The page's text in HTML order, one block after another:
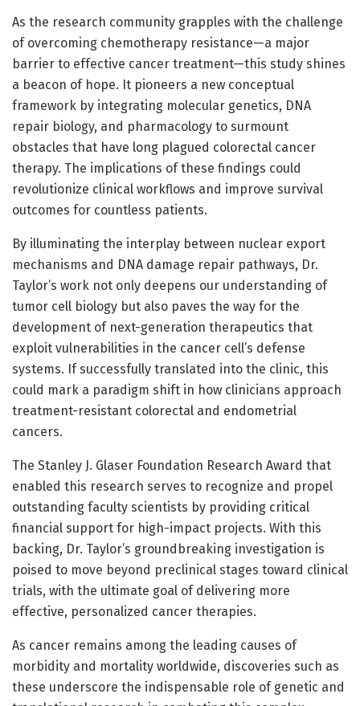
As the research community grapples with the challenge
of overcoming chemotherapy resistance—a major
barrier to effective cancer treatment—this study shines
a beacon of hope. It pioneers a new conceptual
framework by integrating molecular genetics, DNA
repair biology, and pharmacology to surmount
obstacles that have long plagued colorectal cancer
therapy. The implications of these findings could
revolutionize clinical workflows and improve survival
outcomes for countless patients.
By illuminating the interplay between nuclear export
mechanisms and DNA damage repair pathways, Dr.
Taylor’s work not only deepens our understanding of
tumor cell biology but also paves the way for the
development of next-generation therapeutics that
exploit vulnerabilities in the cancer cell’s defense
systems. If successfully translated into the clinic, this
could mark a paradigm shift in how clinicians approach
treatment-resistant colorectal and endometrial
cancers.
The Stanley J. Glaser Foundation Research Award that
enabled this research serves to recognize and propel
outstanding faculty scientists by providing critical
financial support for high-impact projects. With this
backing, Dr. Taylor’s groundbreaking investigation is
poised to move beyond preclinical stages toward clinical
trials, with the ultimate goal of delivering more
effective, personalized cancer therapies.
As cancer remains among the leading causes of
morbidity and mortality worldwide, discoveries such as
these underscore the indispensable role of genetic and